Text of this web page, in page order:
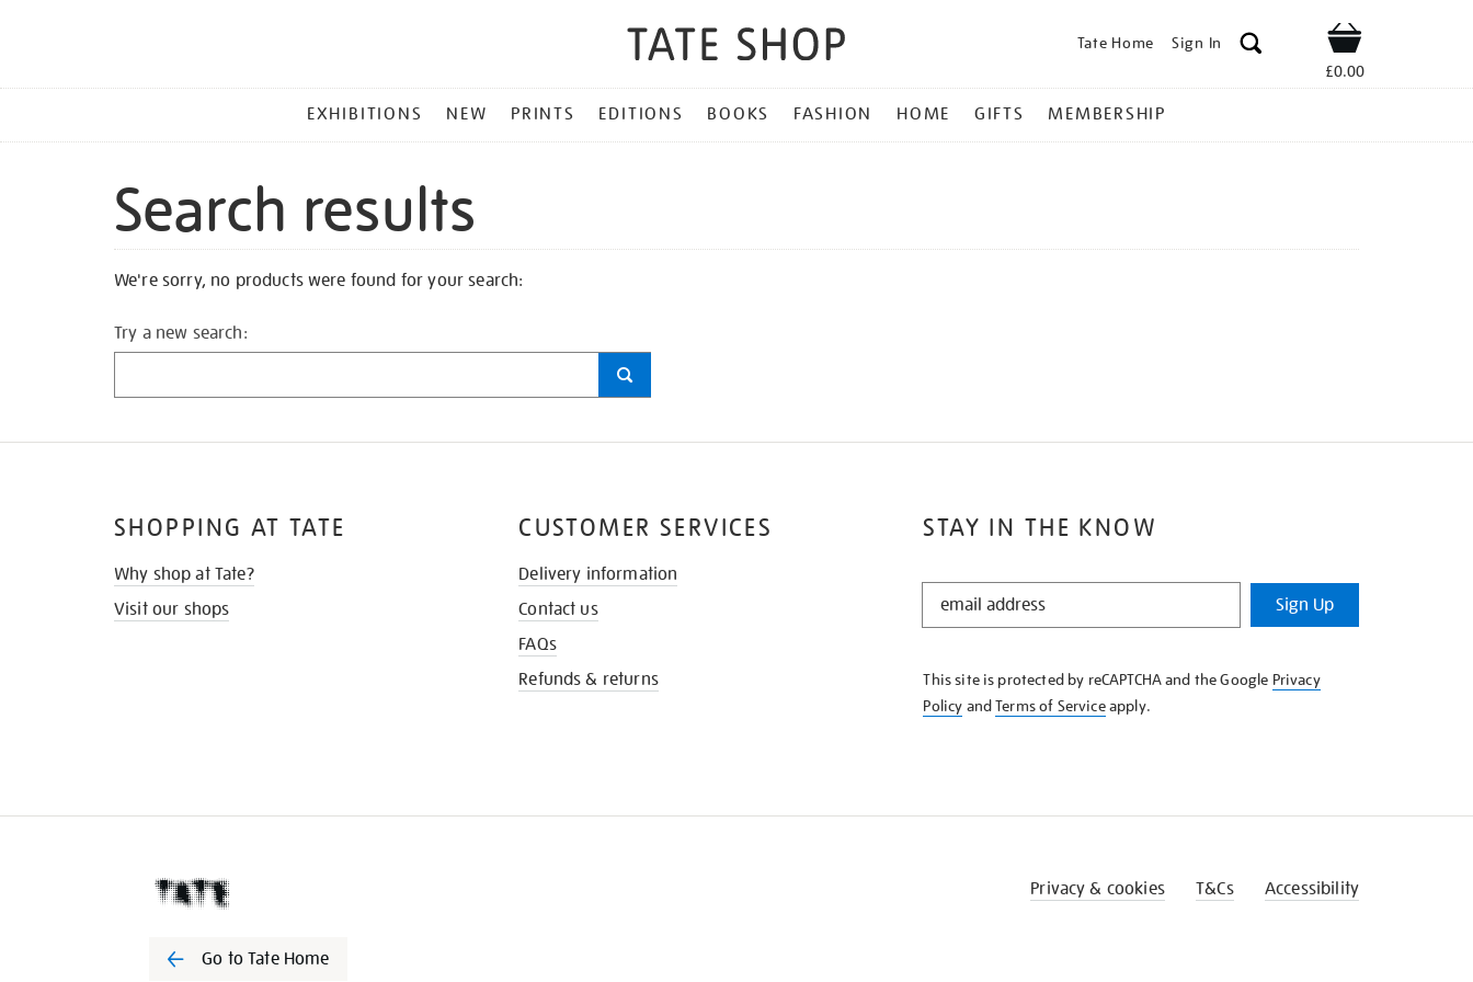
Tate Home Sign In Shop
£0.00
MENU
EXHIBITIONS NEW PRINTS EDITIONS BOOKS FASHION HOME GIFTS MEMBERSHIP
Search results
We're sorry, no products were found for your search:
Try a new search:
STAY IN THE KNOW
STAY
KNOW
Sign Up
This site is protected by reCAPTCHA and the Google Privacy
Policy andTerms of Serviceapply.
SHOPPING AT TATE
Why shop at Tate?
Visit our shops
CUSTOMER SERVICES
Delivery information
Contact us
FAQs
Refunds & returns
Go to Tate Home
Privacy & cookies T&Cs Accessibility